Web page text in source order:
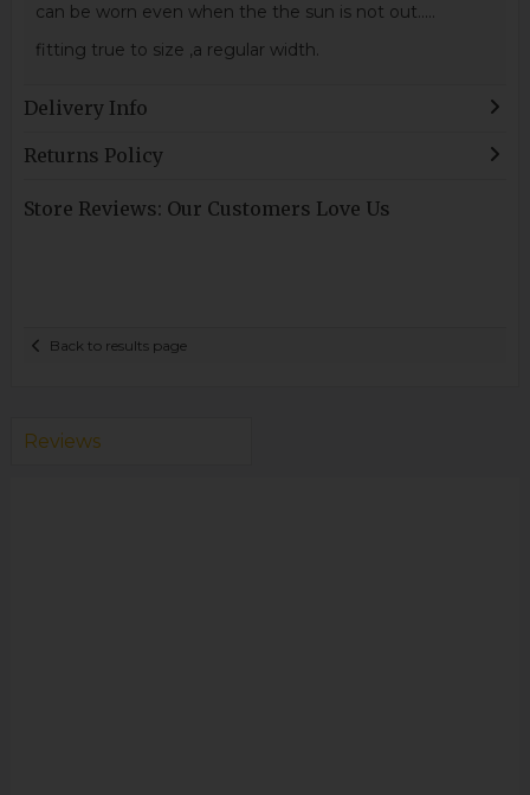
can be worn even when the the sun is not out.....
fitting true to size ,a regular width.
Delivery Info
Returns Policy
Store Reviews: Our Customers Love Us
Back to results page
Reviews